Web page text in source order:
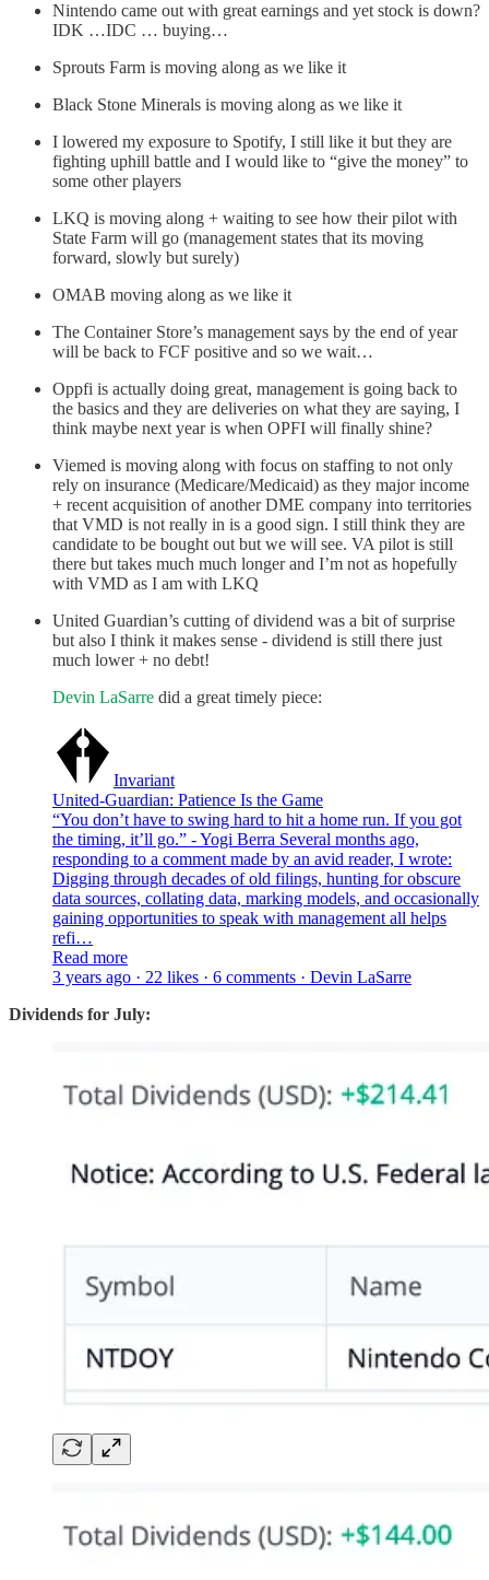
Nintendo came out with great earnings and yet stock is down?
IDK …IDC … buying…
Sprouts Farm is moving along as we like it
Black Stone Minerals is moving along as we like it
I lowered my exposure to Spotify, I still like it but they are
fighting uphill battle and I would like to “give the money” to
some other players
LKQ is moving along + waiting to see how their pilot with
State Farm will go (management states that its moving
forward, slowly but surely)
OMAB moving along as we like it
The Container Store’s management says by the end of year
will be back to FCF positive and so we wait…
Oppfi is actually doing great, management is going back to
the basics and they are deliveries on what they are saying, I
think maybe next year is when OPFI will finally shine?
Viemed is moving along with focus on staffing to not only
rely on insurance (Medicare/Medicaid) as they major income
+ recent acquisition of another DME company into territories
that VMD is not really in is a good sign. I still think they are
candidate to be bought out but we will see. VA pilot is still
there but takes much much longer and I’m not as hopefully
with VMD as I am with LKQ
United Guardian’s cutting of dividend was a bit of surprise
but also I think it makes sense - dividend is still there just
much lower + no debt!
Devin LaSarre did a great timely piece:
Invariant
United-Guardian: Patience Is the Game
“You don’t have to swing hard to hit a home run. If you got
the timing, it’ll go.” - Yogi Berra Several months ago,
responding to a comment made by an avid reader, I wrote:
Digging through decades of old filings, hunting for obscure
data sources, collating data, marking models, and occasionally
gaining opportunities to speak with management all helps
refi…
Read more
3 years ago · 22 likes · 6 comments · Devin LaSarre
Dividends for July: